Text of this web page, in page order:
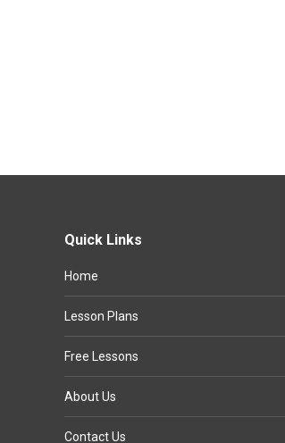
Quick Links
Home
Lesson Plans
Free Lessons
About Us
Contact Us